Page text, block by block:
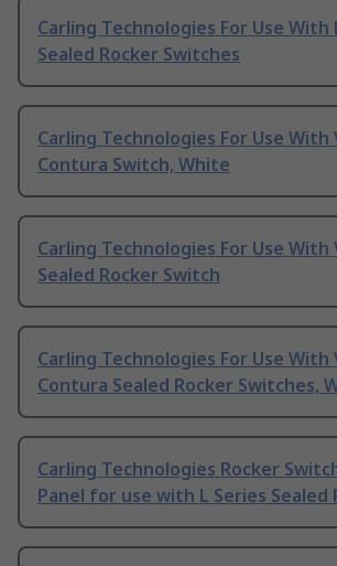
Carling Technologies For Use With
Sealed Rocker Switches
Carling Technologies For Use With
Contura Switch, White
Carling Technologies For Use With
Sealed Rocker Switch
Carling Technologies For Use With
Contura Sealed Rocker Switches,
Carling Technologies Rocker
Panel for use with L Series Sealed